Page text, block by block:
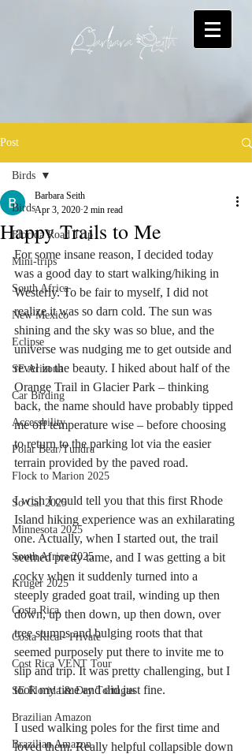
Post
Birds
Florida Road Trip
Mini-trips
South Africa
New Mexico
Eclipse
SE Arizona
Car Birding
Accessbility
Polar Bear/Tundra
Flock to Marion 2025
So Cal 2025
Minnesota 2025
South Africa 2025
Kruger 2025
Costa Rica
Costa Rica - Private
Cost Rica VENT Tour
SE Florida & Dry Tortugas
Brazilian Amazon
Brazilian Amazon
Birds
Happy Trails to Me
Barbara Seith
Apr 3, 2020 2 min read
For some insane reason, I decided today
was a good day to start walking/hiking in
Westerly. To be fair to myself, I did not
realize it was so darn cold. The sun was
shining and the sky was so blue, and the
universe was nudging me to get outside and
revel in the beauty. I hiked about half of the
Orange Trail in Glacier Park – thinking
back, the name should have probably tipped
me off temperature wise – before choosing
to return to the parking lot via the easier
terrain provided by the paved road.
I wish I could tell you that this first Rhode
Island hiking experience was an exhilarating
one. Actually, when I started out, the trail
seemed pretty tame, and I was getting a bit
cocky when it suddenly turned into a
steeply graded goat trail, winding up then
down, up then down, up then down, over
tree stumps and bulging roots that that
seemed purposely put there to invite me to
slip and trip. It was pretty challenging, but I
took my time and did just fine.
I used walking poles for the first time and
loved them. Really helpful collapsible down